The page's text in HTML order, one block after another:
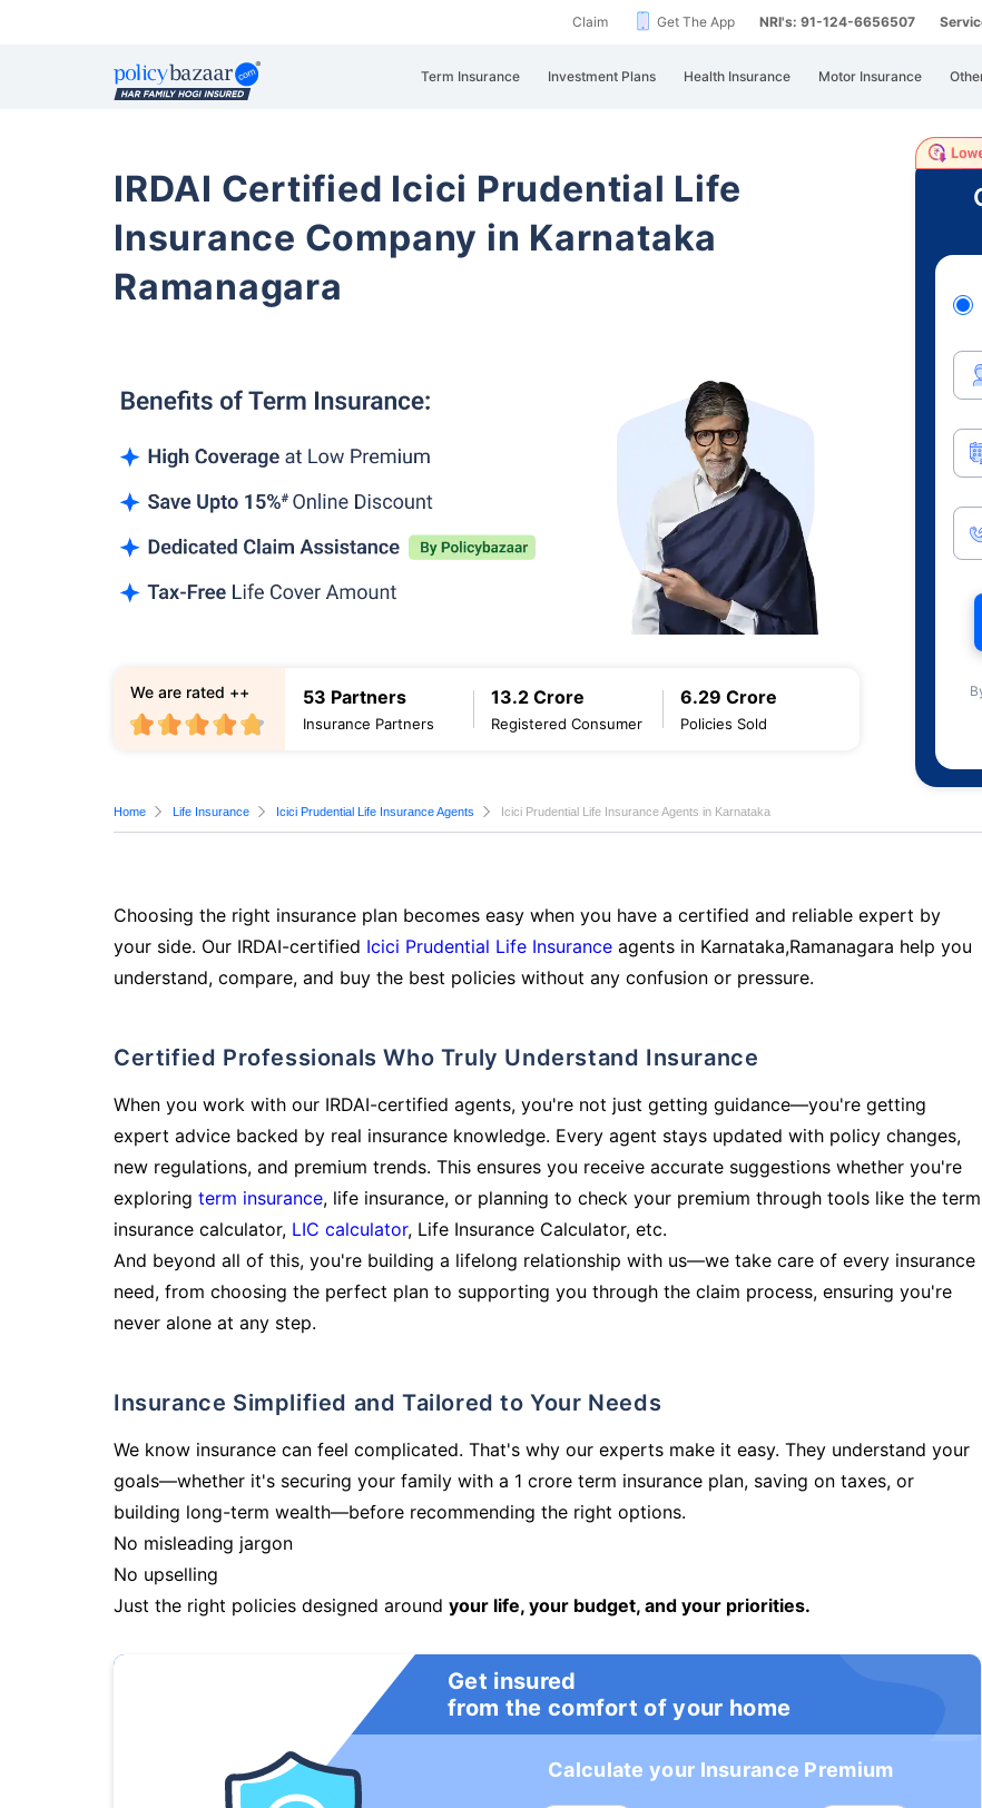
Claim Get The App NRI's: 91-124-6656507
Term Insurance Investment Plans Health Insurance Motor Insurance
IRDAI Certified Icici Prudential Life
Insurance Company in Karnataka
Ramanagara
53 Partners
Insurance Partners
13.2 Crore
Registered Consumer
6.29 Crore
Policies Sold
We are rated ++
Home Life Insurance Icici Prudential Life Insurance Agents Icici Prudential Life Insurance Agents in Karnataka
Choosing the right insurance plan becomes easy when you have a certified and reliable expert by
your side. Our IRDAI-certified Icici Prudential Life Insurance agents in Karnataka,Ramanagara help you
understand, compare, and buy the best policies without any confusion or pressure.
Certified Professionals Who Truly Understand Insurance
When you work with our IRDAI-certified agents, you're not just getting guidance—you're getting
expert advice backed by real insurance knowledge. Every agent stays updated with policy changes,
new regulations, and premium trends. This ensures you receive accurate suggestions whether you're
exploring term insurance, life insurance, or planning to check your premium through tools like the term
insurance calculator, LIC calculator, Life Insurance Calculator, etc.
And beyond all of this, you're building a lifelong relationship with us—we take care of every insurance
need, from choosing the perfect plan to supporting you through the claim process, ensuring you're
never alone at any step.
Insurance Simplified and Tailored to Your Needs
We know insurance can feel complicated. That's why our experts make it easy. They understand your
goals—whether it's securing your family with a 1 crore term insurance plan, saving on taxes, or
building long-term wealth—before recommending the right options.
No misleading jargon
No upselling
Just the right policies designed around your life, your budget, and your priorities.
Get insured
from the comfort of your home
Calculate your Insurance Premium